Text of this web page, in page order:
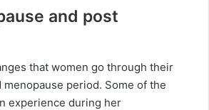
and post
that women go through their
menopause period. Some of the
experience during her